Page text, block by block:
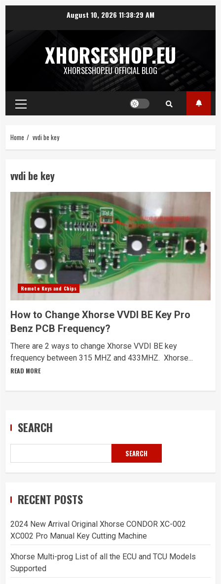
content
August 10, 2026 11:38:29 AM
XHORSESHOP.EU
XHORSESHOP.EU OFFICIAL BLOG
Primary
Menu
Home vvdi be key
vvdi be key
Remote Keys and Chips
How to Change Xhorse VVDI BE Key Pro
Benz PCB Frequency?
There are 2 ways to change Xhorse VVDI BE key
frequency between 315 MHZ and 433MHZ. Xhorse...
READ MORE
SEARCH
SEARCH
RECENT POSTS
2024 New Arrival Original Xhorse CONDOR XC-002
XC002 Pro Manual Key Cutting Machine
Xhorse Multi-prog List of all the ECU and TCU Models
Supported